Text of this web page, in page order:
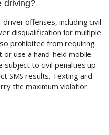
driving?
driver offenses, including civil
disqualification for multiple
prohibited from requiring
use a hand-held mobile
subject to civil penalties up
SMS results. Texting and
the maximum violation